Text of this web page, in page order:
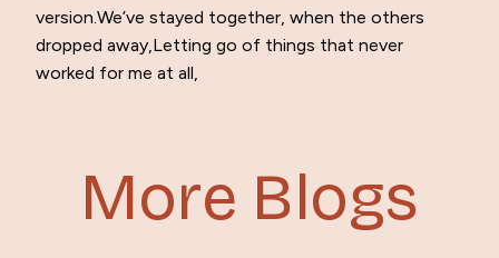
version.We’ve stayed together, when the others
dropped away,Letting go of things that never
worked for me at all,
More Blogs